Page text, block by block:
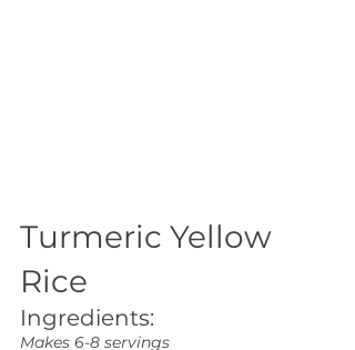
Turmeric Yellow
Rice
Ingredients:
Makes 6-8 servings